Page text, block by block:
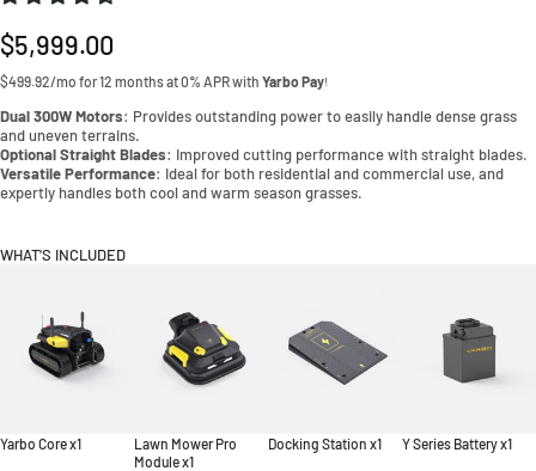
Regular
price
$5,999.00
$499.92/mo for 12 months at 0% APR with Yarbo Pay!
Dual 300W Motors: Provides outstanding power to easily handle dense grass
and uneven terrains.
Optional Straight Blades: Improved cutting performance with straight blades.
Versatile Performance: Ideal for both residential and commercial use, and
expertly handles both cool and warm season grasses.
WHAT'S INCLUDED
Yarbo Core x1
Lawn Mower Pro
Module x1
Docking Station x1 Y Series Battery x1